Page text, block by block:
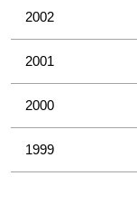
2002
2001
2000
1999